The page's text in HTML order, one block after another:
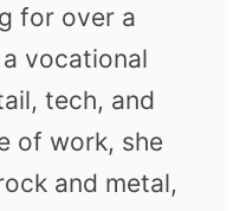
for over a
vocational
tech, and
of work, she
and metal,